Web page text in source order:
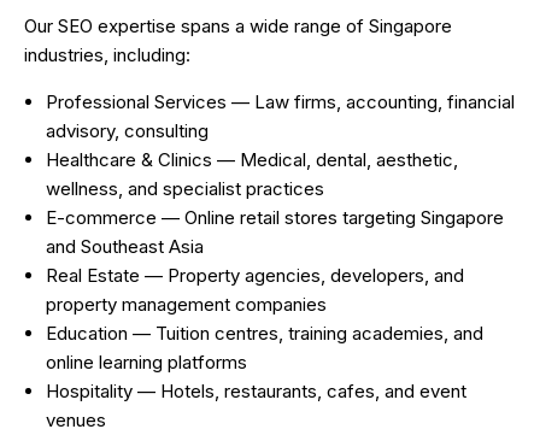
Our SEO expertise spans a wide range of Singapore
industries, including:
Professional Services — Law firms, accounting, financial
advisory, consulting
Healthcare & Clinics — Medical, dental, aesthetic,
wellness, and specialist practices
E-commerce — Online retail stores targeting Singapore
and Southeast Asia
Real Estate — Property agencies, developers, and
property management companies
Education — Tuition centres, training academies, and
online learning platforms
Hospitality — Hotels, restaurants, cafes, and event
venues